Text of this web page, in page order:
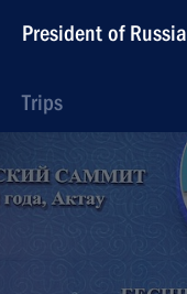
President of Russia
Trips